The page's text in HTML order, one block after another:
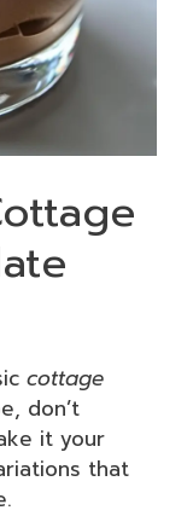
cottage
don’t
it your
that